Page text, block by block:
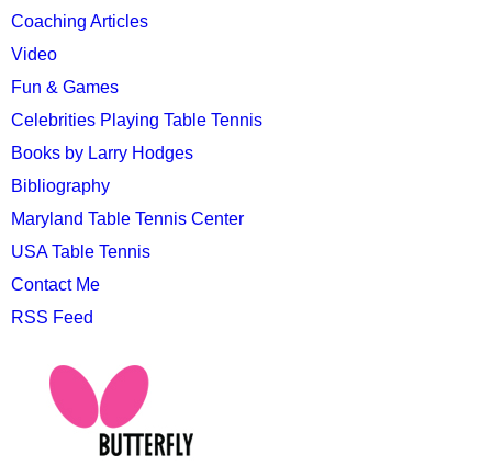
Coaching Articles
Video
Fun & Games
Celebrities Playing Table Tennis
Books by Larry Hodges
Bibliography
Maryland Table Tennis Center
USA Table Tennis
Contact Me
RSS Feed